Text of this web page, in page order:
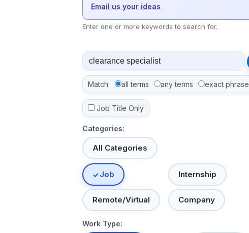
Email us your ideas
Enter one or more keywords to search for.
Match: all terms any terms exact phrase
Job Title Only
Categories:
All Categories
Job Internship
Remote/Virtual Company
Work Type: